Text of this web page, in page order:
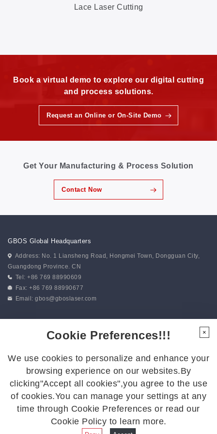
Lace Laser Cutting
Book a virtual demo to explore our digital cutting
and process solutions.
Request an Online or On-Site Demo
Get Your Manufacturing & Process Solution
Contact Now
GBOS Global Headquarters
Address: No. 1 Liansheng Road, Hongmei Town, Dongguan City,
Guangdong Province. CN
Tel: +86 769 88990609
Fax: +86 769 88990677
Email:gbos@gboslaser.com
Follow us for the latest updates:
Cookie Preferences!!!
We use cookies to personalize and enhance your
browsing experience on our websites.By
clicking"Accept all cookies",you agree to the use
of cookies.You can manage your settings at any
time through Cookie Preferences or read our
Cookie Policy to learn more.
×